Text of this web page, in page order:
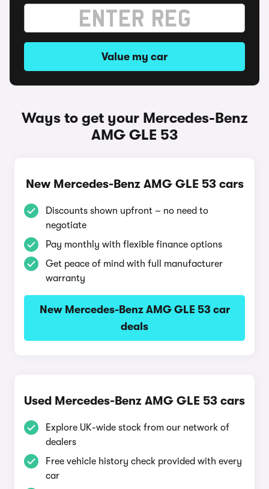
Value my car
Ways to get your Mercedes-Benz
AMG GLE 53
New Mercedes-Benz AMG GLE 53 cars
Discounts shown upfront – no need to
negotiate
Pay monthly with flexible finance options
Get peace of mind with full manufacturer
warranty
New Mercedes-Benz AMG GLE 53 car
deals
Used Mercedes-Benz AMG GLE 53 cars
Explore UK-wide stock from our network of
dealers
Free vehicle history check provided with every
car